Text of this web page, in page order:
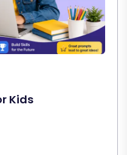
Kids